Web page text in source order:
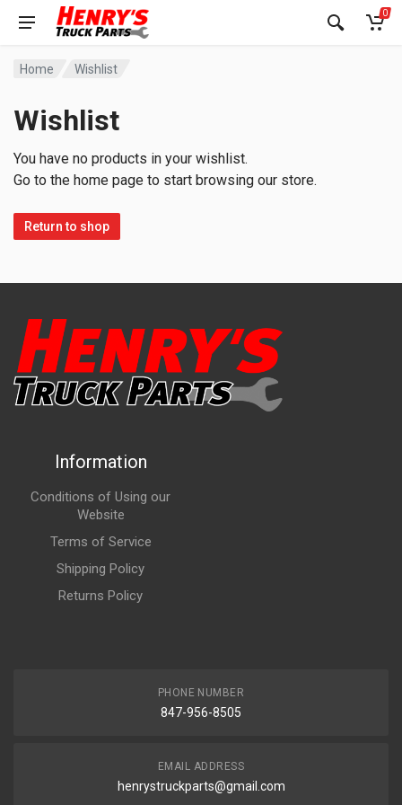
0
Home Wishlist
Wishlist
You have no products in your wishlist.
Go to the home page to start browsing our store.
Return to shop
Information
Conditions of Using our
Website
Terms of Service
Shipping Policy
Returns Policy
PHONE NUMBER
847-956-8505
EMAIL ADDRESS
henrystruckparts@gmail.com